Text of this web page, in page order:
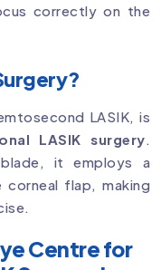
correctly on the
LASIK, is
LASIK surgery.
it employs a
flap, making
Centre for